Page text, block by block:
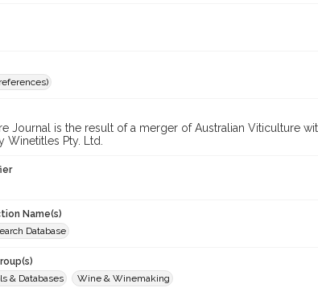
Journal is the result of a merger of Australian Viticulture
Pty. Ltd.
Name(s)
Database
& Databases
Wine & Winemaking